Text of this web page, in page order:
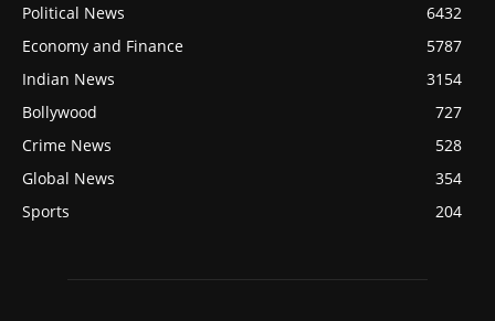
Political News
6432
Economy and Finance
5787
Indian News
3154
Bollywood
727
Crime News
528
Global News
354
Sports
204